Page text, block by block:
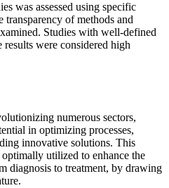
was assessed using specific
of methods and
Studies with well-defined
were considered high
numerous sectors,
in optimizing processes,
innovative solutions. This
utilized to enhance the
diagnosis to treatment, by drawing